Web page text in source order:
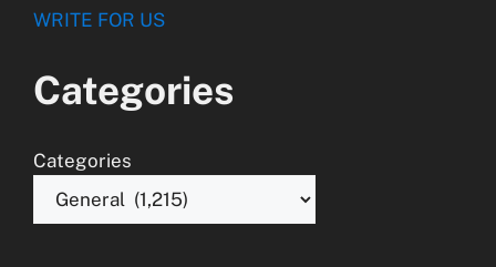
WRITE FOR US
Categories
Categories